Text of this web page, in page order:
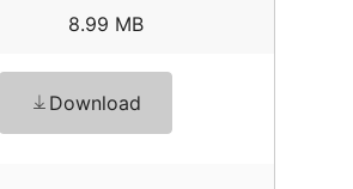
8.99 MB
Download